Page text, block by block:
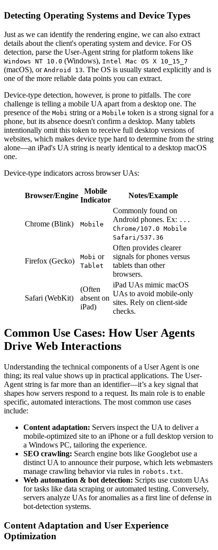
Detecting Operating Systems and Device Types
Just as we can identify the rendering engine, we can also extract
details about the client's operating system and device. For OS
detection, parse the User-Agent string for platform tokens like
Windows NT 10.0 (Windows), Intel Mac OS X 10_15_7
(macOS), or Android 13. The OS is usually stated explicitly and is
one of the more reliable data points you can extract.
Device-type detection, however, is prone to pitfalls. The core
challenge is telling a mobile UA apart from a desktop one. The
presence of the Mobi string or a Mobile token is a strong signal for a
phone, but its absence doesn't confirm a desktop. Many tablets
intentionally omit this token to receive full desktop versions of
websites, which makes device type hard to determine from the string
alone—an iPad's UA string is nearly identical to a desktop macOS
one.
Device-type indicators across browser UAs:
Browser/Engine
Mobile
Indicator
Notes/Example
Chrome (Blink) Mobile
Commonly found on
Android phones. Ex: ...
Chrome/107.0 Mobile
Safari/537.36
Firefox (Gecko) Mobi or
Tablet
Often provides clearer
signals for phones versus
tablets than other
browsers.
Safari (WebKit)
(Often
absent on
iPad)
iPad UAs mimic macOS
UAs to avoid mobile-only
sites. Rely on client-side
checks.
Common Use Cases: How User Agents
Drive Web Interactions
Understanding the technical components of a User Agent is one
thing; its real value shows up in practical applications. The User-
Agent string is far more than an identifier—it’s a key signal that
shapes how servers respond to a request. Its main role is to enable
specific, automated interactions. The most common use cases
include:
Content adaptation: Servers inspect the UA to deliver a
mobile-optimized site to an iPhone or a full desktop version to
a Windows PC, tailoring the experience.
SEO crawling: Search engine bots like Googlebot use a
distinct UA to announce their purpose, which lets webmasters
manage crawling behavior via rules in robots.txt.
Web automation & bot detection: Scripts use custom UAs
for tasks like data scraping or automated testing. Conversely,
servers analyze UAs for anomalies as a first line of defense in
bot-detection systems.
Content Adaptation and User Experience
Optimization